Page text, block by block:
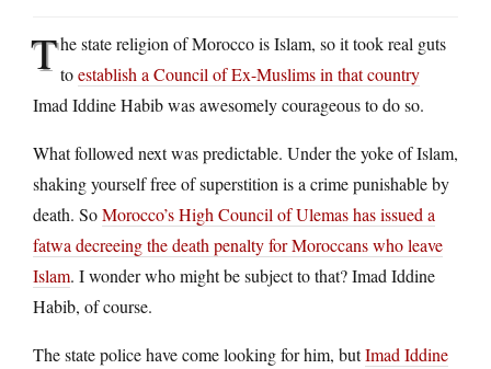
The state religion of Morocco is Islam, so it took real guts
toestablish a Council of Ex-Muslims in that country
Imad Iddine Habib was awesomely courageous to do so.
What followed next was predictable. Under the yoke of Islam,
shaking yourself free of superstition is a crime punishable by
death. SoMorocco’s High Council of Ulemas has issued a
fatwa decreeing the death penalty for Moroccans who leave
Islam. I wonder who might be subject to that? Imad Iddine
Habib, of course.
The state police have come looking for him, butImad Iddine